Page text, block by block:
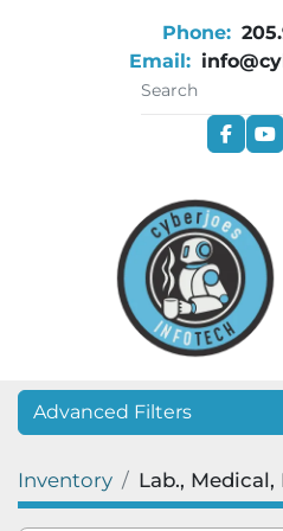
Phone:
Email:
Advanced Filters
Category
Inventory Lab.,